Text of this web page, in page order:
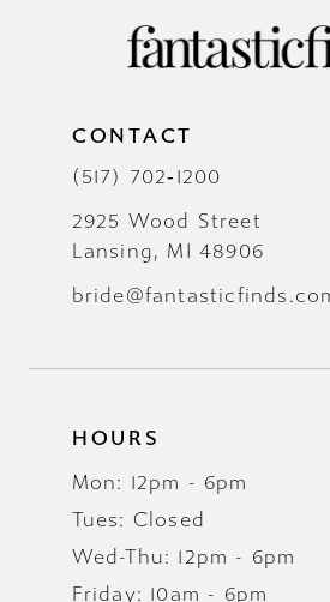
CONTACT
(517) 702‑1200
2925 Wood Street
Lansing, MI 48906
HOURS
Mon: 12pm - 6pm
Tues: Closed
Wed-Thu: 12pm - 6pm
Friday: 10am - 6pm